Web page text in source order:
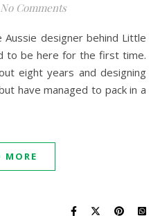
No Comments
to be here for the first time.
eight years and designing
have managed to pack in a
MORE